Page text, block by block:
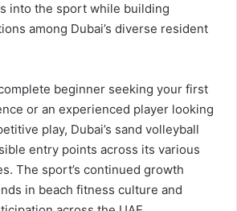
into the sport while building
among Dubai’s diverse resident
beginner seeking your first
or an experienced player looking
play, Dubai’s sand volleyball
entry points across its various
The sport’s continued growth
in beach fitness culture and